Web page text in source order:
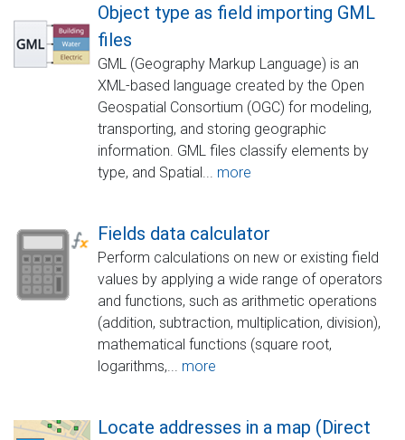
Object type as field importing GML
files
GML (Geography Markup Language) is an
XML-based language created by the Open
Geospatial Consortium (OGC) for modeling,
transporting, and storing geographic
information. GML files classify elements by
type, and Spatial... more
Fields data calculator
Perform calculations on new or existing field
values by applying a wide range of operators
and functions, such as arithmetic operations
(addition, subtraction, multiplication, division),
mathematical functions (square root,
logarithms,... more
Locate addresses in a map (Direct